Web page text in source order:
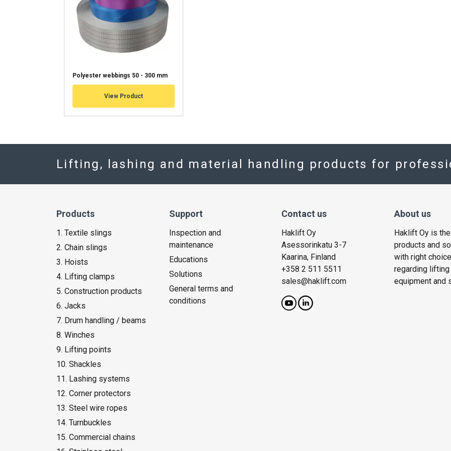
Polyester webbings 50 - 300 mm
View Product
Lifting, lashing and material handling products for
Products
1. Textile slings
2. Chain slings
3. Hoists
4. Lifting clamps
5. Construction products
6. Jacks
7. Drum handling / beams
8. Winches
9. Lifting points
10. Shackles
11. Lashing systems
12. Corner protectors
13. Steel wire ropes
14. Turnbuckles
15. Commercial chains
Support
Inspection and
maintenance
Educations
Solutions
General terms and
conditions
Contact us
Haklift Oy
Asessorinkatu 3-7
Kaarina, Finland
+358 2 511 5511
sales@haklift.com
About us
Haklift Oy is
products and
with right
regarding lifting
equipment and